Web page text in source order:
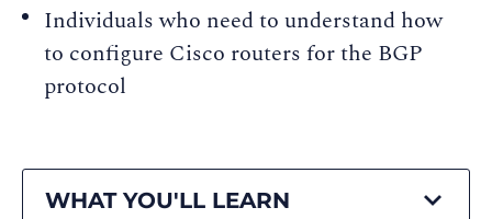
Individuals who need to understand how
to configure Cisco routers for the BGP
protocol
WHAT YOU'LL LEARN